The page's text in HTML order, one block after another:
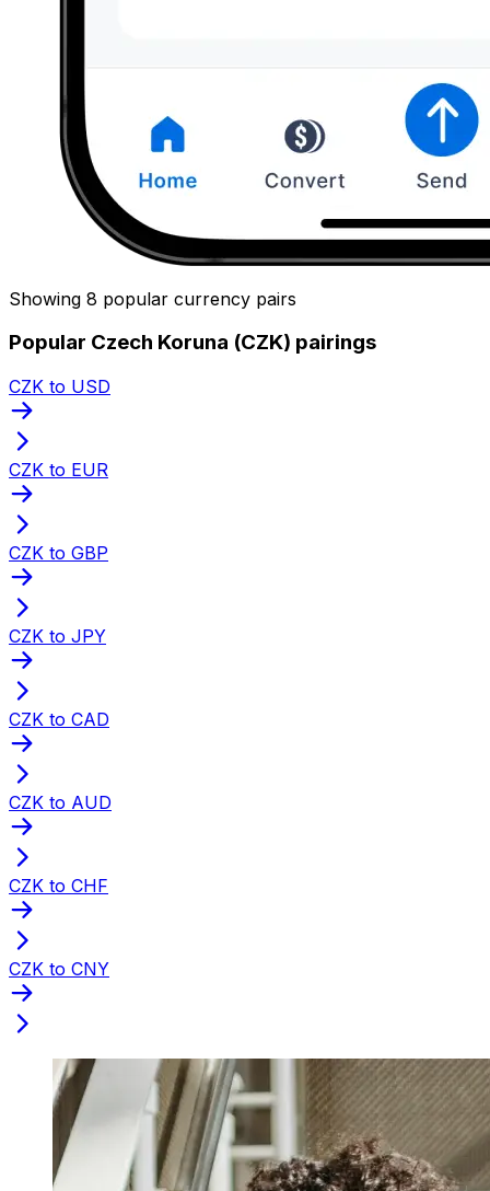
Showing 8 popular currency pairs
Popular Czech Koruna (CZK) pairings
CZK to USD
CZK to EUR
CZK to GBP
CZK to JPY
CZK to CAD
CZK to AUD
CZK to CHF
CZK to CNY